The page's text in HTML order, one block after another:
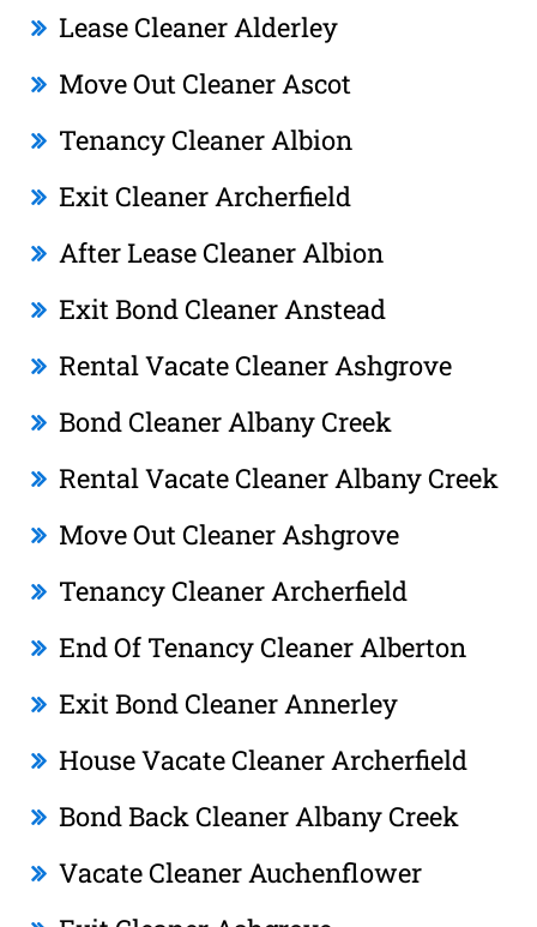
Lease Cleaner Alderley
Move Out Cleaner Ascot
Tenancy Cleaner Albion
Exit Cleaner Archerfield
After Lease Cleaner Albion
Exit Bond Cleaner Anstead
Rental Vacate Cleaner Ashgrove
Bond Cleaner Albany Creek
Rental Vacate Cleaner Albany Creek
Move Out Cleaner Ashgrove
Tenancy Cleaner Archerfield
End Of Tenancy Cleaner Alberton
Exit Bond Cleaner Annerley
House Vacate Cleaner Archerfield
Bond Back Cleaner Albany Creek
Vacate Cleaner Auchenflower